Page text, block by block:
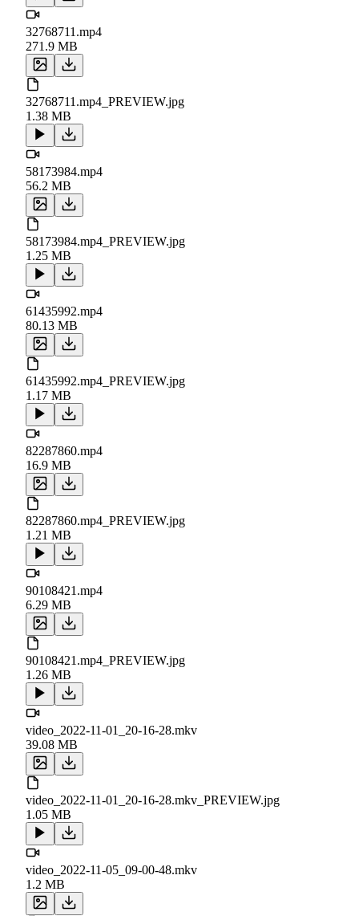
32768711.mp4
271.9 MB
32768711.mp4_PREVIEW.jpg
1.38 MB
58173984.mp4
56.2 MB
58173984.mp4_PREVIEW.jpg
1.25 MB
61435992.mp4
80.13 MB
61435992.mp4_PREVIEW.jpg
1.17 MB
82287860.mp4
16.9 MB
82287860.mp4_PREVIEW.jpg
1.21 MB
90108421.mp4
6.29 MB
90108421.mp4_PREVIEW.jpg
1.26 MB
video_2022-11-01_20-16-28.mkv
39.08 MB
video_2022-11-01_20-16-28.mkv_PREVIEW.jpg
1.05 MB
video_2022-11-05_09-00-48.mkv
1.2 MB